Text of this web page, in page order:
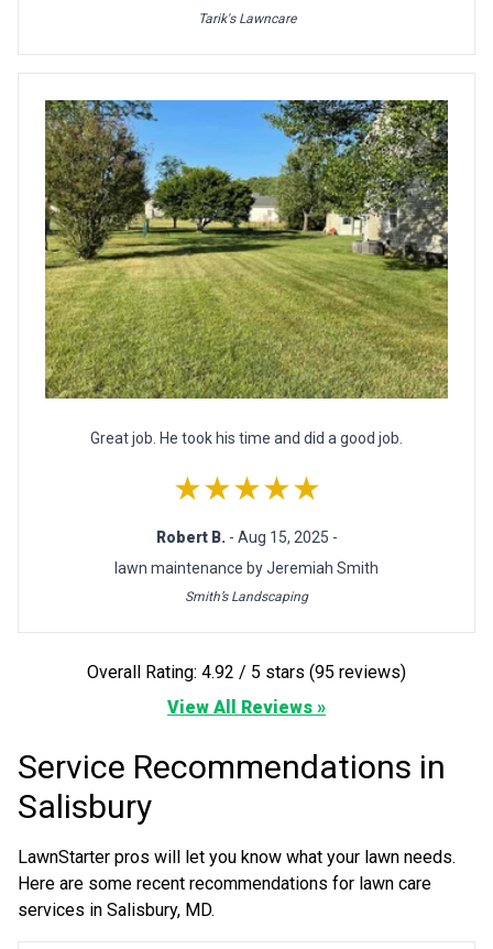
Tarik's Lawncare
Great job. He took his time and did a good job.
★★★★★
Robert B. - Aug 15, 2025 -
lawn maintenance by Jeremiah Smith
Smith’s Landscaping
Overall Rating: 4.92 / 5 stars (95 reviews)
View All Reviews »
Service Recommendations in
Salisbury
LawnStarter pros will let you know what your lawn needs.
Here are some recent recommendations for lawn care
services in Salisbury, MD.